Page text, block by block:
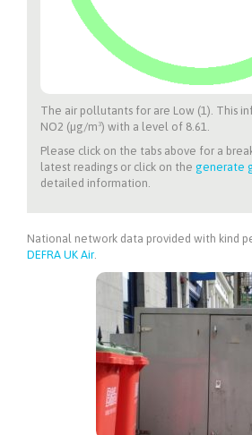
The air pollutants for are Low (1). This
NO2 (µg/m³) with a level of 8.61.
Please click on the tabs above for a
latest readings or click on the generate
detailed information.
National network data provided with kind
DEFRA UK Air.